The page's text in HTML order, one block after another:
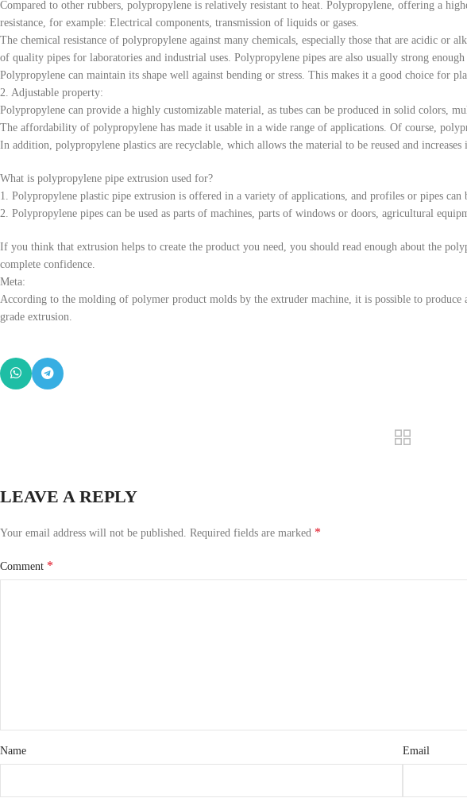
Compared to other rubbers, polypropylene is relatively resistant to heat. Polypropylene, offering a
resistance, for example: Electrical components, transmission of liquids or gases.
The chemical resistance of polypropylene against many chemicals, especially those that are acidic or
of quality pipes for laboratories and industrial uses. Polypropylene pipes are also usually strong enough
Polypropylene can maintain its shape well against bending or stress. This makes it a good choice for
2. Adjustable property:
Polypropylene can provide a highly customizable material, as tubes can be produced in solid colors,
The affordability of polypropylene has made it usable in a wide range of applications. Of course,
In addition, polypropylene plastics are recyclable, which allows the material to be reused and
What is polypropylene pipe extrusion used for?
1. Polypropylene plastic pipe extrusion is offered in a variety of applications, and profiles or pipes can
2. Polypropylene pipes can be used as parts of machines, parts of windows or doors, agricultural
If you think that extrusion helps to create the product you need, you should read enough about the
complete confidence.
Meta:
According to the molding of polymer product molds by the extruder machine, it is possible to
grade extrusion.
LEAVE A REPLY
Your email address will not be published. Required fields are marked *
Comment *
Name Email